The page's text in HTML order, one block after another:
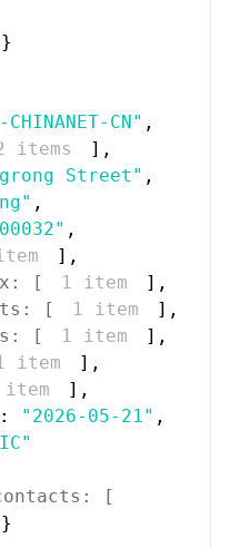
}
CN" ,
items ] ,
Street" ,
,
,
] ,
[
1 item ] ,
[
1 item ] ,
[
1 item ] ,
item ] ,
item ] ,
"2026-05-21" ,
[
}